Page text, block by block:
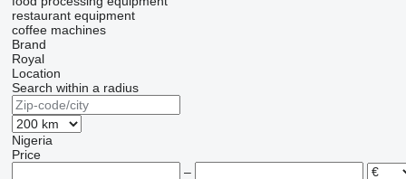
restaurant equipment
coffee machines
Brand
Royal
Location
Search within a radius
Nigeria
Price
–